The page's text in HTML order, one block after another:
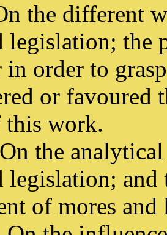
the different
legislation; the
order to
or favoured
this work.
the
legislation;
of mores and